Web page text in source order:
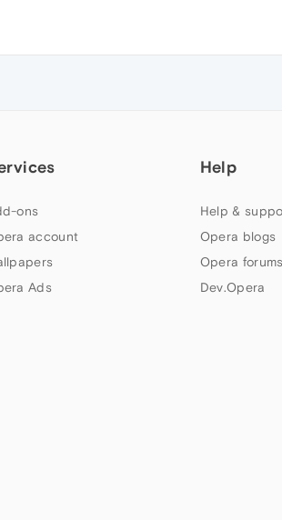
ons
account
Ads
Help
Help &
Opera blogs
Opera forums
Dev.Opera